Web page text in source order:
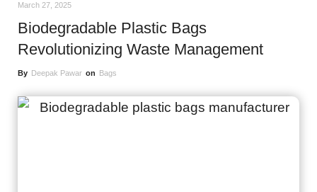
March 27, 2025
Biodegradable Plastic Bags
Revolutionizing Waste Management
By Deepak Pawar on Bags